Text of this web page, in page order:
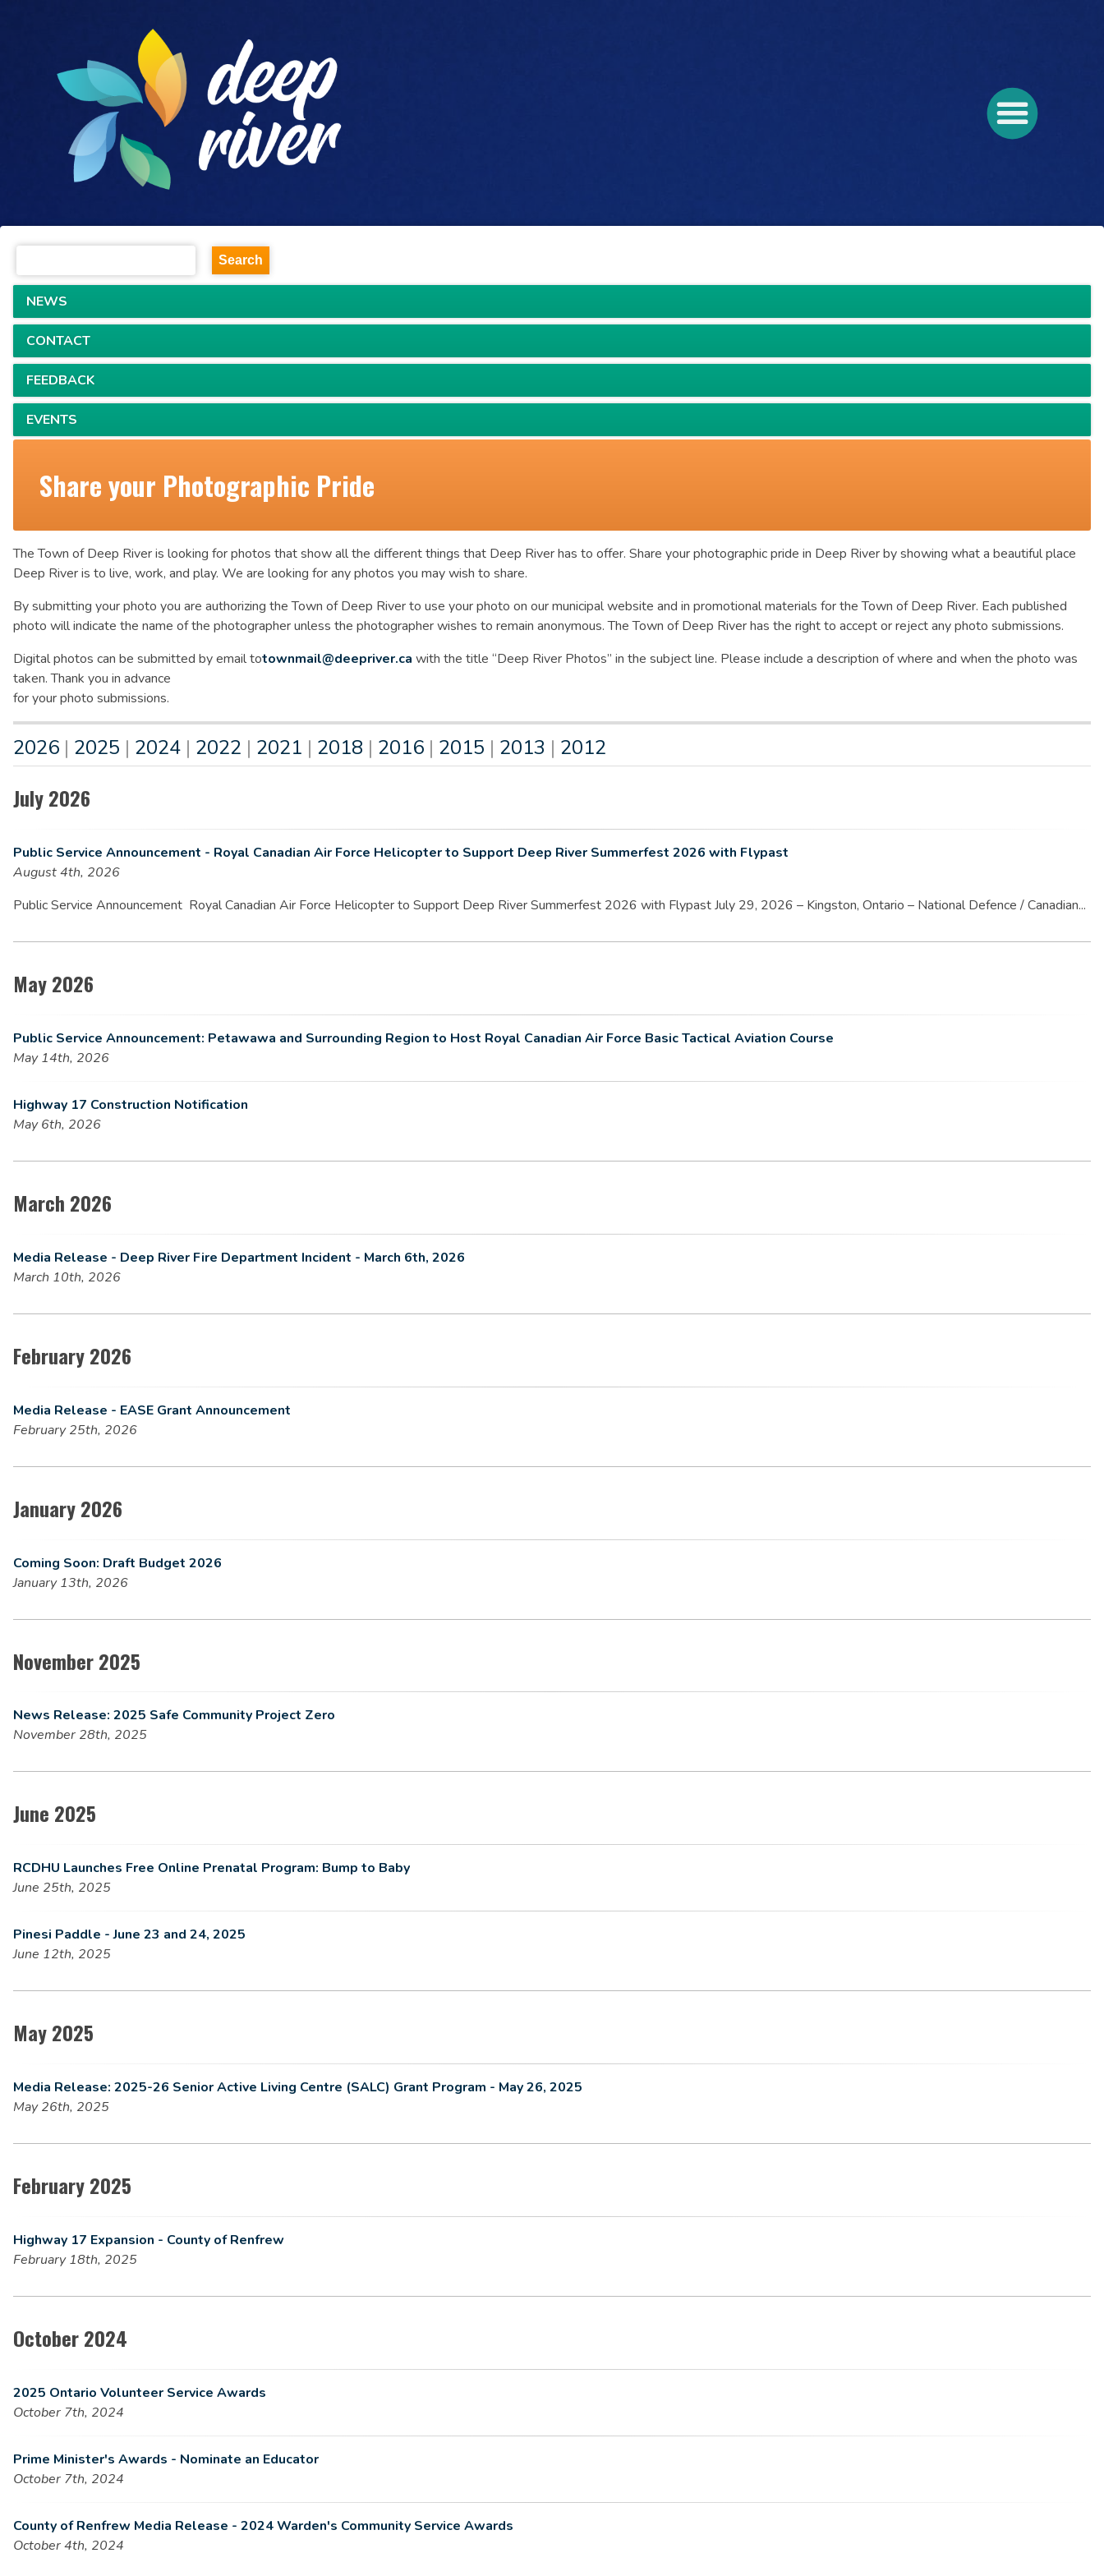
NEWS
CONTACT
FEEDBACK
EVENTS
Share your Photographic Pride
The Town of Deep River is looking for photos that show all the different things that Deep River has to offer. Share your photographic pride in Deep River by showing what a beautiful place
Deep River is to live, work, and play. We are looking for any photos you may wish to share.
By submitting your photo you are authorizing the Town of Deep River to use your photo on our municipal website and in promotional materials for the Town of Deep River. Each published
photo will indicate the name of the photographer unless the photographer wishes to remain anonymous. The Town of Deep River has the right to accept or reject any photo submissions.
Digital photos can be submitted by email totownmail@deepriver.ca with the title “Deep River Photos” in the subject line. Please include a description of where and when the photo was
taken. Thank you in advance
for your photo submissions.
2026 | 2025 | 2024 | 2022 | 2021 | 2018 | 2016 | 2015 | 2013 | 2012
July 2026
Public Service Announcement - Royal Canadian Air Force Helicopter to Support Deep River Summerfest 2026 with Flypast
August 4th, 2026
Public Service Announcement Royal Canadian Air Force Helicopter to Support Deep River Summerfest 2026 with Flypast July 29, 2026 – Kingston, Ontario – National Defence / Canadian...
May 2026
Public Service Announcement: Petawawa and Surrounding Region to Host Royal Canadian Air Force Basic Tactical Aviation Course
May 14th, 2026
Highway 17 Construction Notification
May 6th, 2026
March 2026
Media Release - Deep River Fire Department Incident - March 6th, 2026
March 10th, 2026
February 2026
Media Release - EASE Grant Announcement
February 25th, 2026
January 2026
Coming Soon: Draft Budget 2026
January 13th, 2026
November 2025
News Release: 2025 Safe Community Project Zero
November 28th, 2025
June 2025
RCDHU Launches Free Online Prenatal Program: Bump to Baby
June 25th, 2025
Pinesi Paddle - June 23 and 24, 2025
June 12th, 2025
May 2025
Media Release: 2025-26 Senior Active Living Centre (SALC) Grant Program - May 26, 2025
May 26th, 2025
February 2025
Highway 17 Expansion - County of Renfrew
February 18th, 2025
October 2024
2025 Ontario Volunteer Service Awards
October 7th, 2024
Prime Minister's Awards - Nominate an Educator
October 7th, 2024
County of Renfrew Media Release - 2024 Warden's Community Service Awards
October 4th, 2024